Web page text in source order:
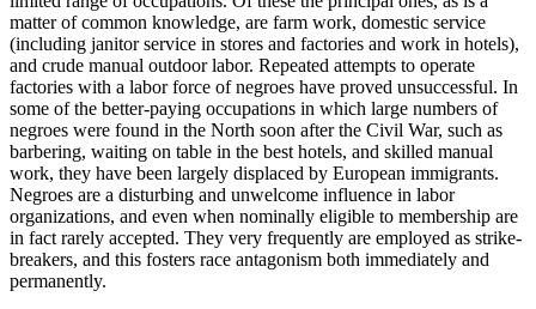
matter of common knowledge, are farm work, domestic service
(including janitor service in stores and factories and work in hotels),
and crude manual outdoor labor. Repeated attempts to operate
factories with a labor force of negroes have proved unsuccessful. In
some of the better-paying occupations in which large numbers of
negroes were found in the North soon after the Civil War, such as
barbering, waiting on table in the best hotels, and skilled manual
work, they have been largely displaced by European immigrants.
Negroes are a disturbing and unwelcome influence in labor
organizations, and even when nominally eligible to membership are
in fact rarely accepted. They very frequently are employed as strike-
breakers, and this fosters race antagonism both immediately and
permanently.